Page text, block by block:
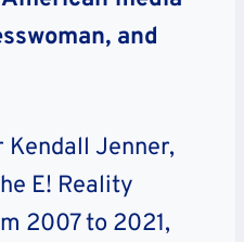
and
Jenner,
E! Reality
2007 to 2021,